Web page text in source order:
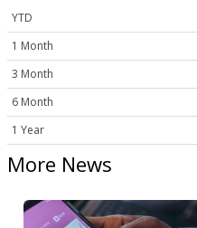
YTD
1 Month
3 Month
6 Month
1 Year
More News